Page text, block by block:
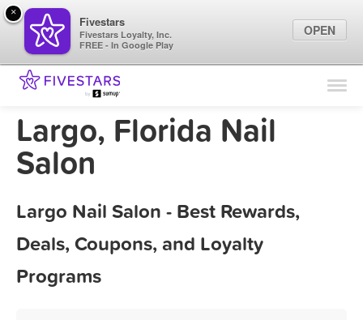
Find Locations
Marketing Tips
Largo, Florida Nail
Salon
Largo Nail Salon - Best Rewards,
Deals, Coupons, and Loyalty
Programs
×
Fivestars
Fivestars Loyalty, Inc.
FREE - In Google Play
OPEN